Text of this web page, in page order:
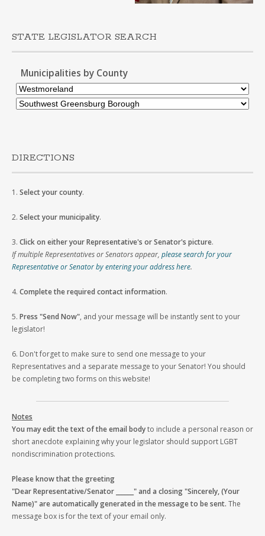
STATE LEGISLATOR SEARCH
Municipalities by County
DIRECTIONS
1. Select your county.
2. Select your municipality.
3. Click on either your Representative's or Senator's picture.
If multiple Representatives or Senators appear, please search for your
Representative or Senator by entering your address here.
4. Complete the required contact information.
5. Press "Send Now", and your message will be instantly sent to your
legislator!
6. Don't forget to make sure to send one message to your
Representatives and a separate message to your Senator! You should
be completing two forms on this website!
Notes
You may edit the text of the email bodyto include a personal reason or
short anecdote explaining why your legislator should support LGBT
nondiscrimination protections.
Please know that the greeting
"Dear Representative/Senator ______" and a closing "Sincerely, (Your
Name)" are automatically generated in the message to be sent. The
message box is for the text of your email only.